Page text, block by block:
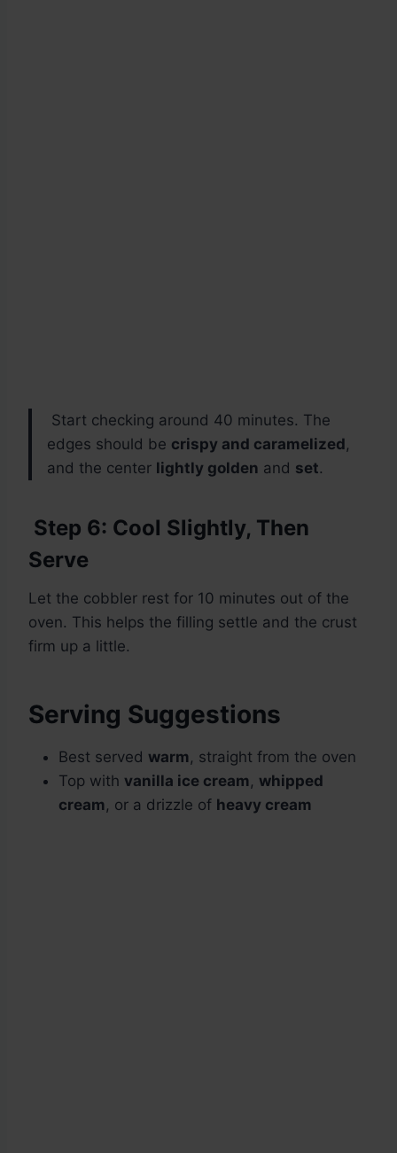
Start checking around 40 minutes. The
edges should be crispy and caramelized,
and the center lightly golden and set.
Step 6: Cool Slightly, Then
Serve
Let the cobbler rest for 10 minutes out of the
oven. This helps the filling settle and the crust
firm up a little.
Serving Suggestions
Best served warm, straight from the oven
Top with vanilla ice cream, whipped
cream, or a drizzle of heavy cream